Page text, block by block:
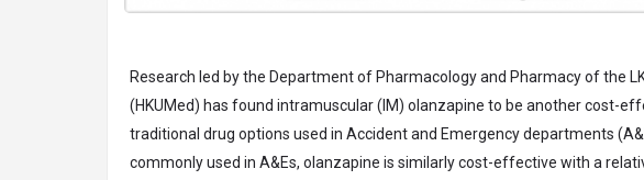
Research led by the Department of Pharmacology and Pharmacy of the
(HKUMed) has found intramuscular (IM) olanzapine to be another cost-
traditional drug options used in Accident and Emergency departments
commonly used in A&Es, olanzapine is similarly cost-effective with a